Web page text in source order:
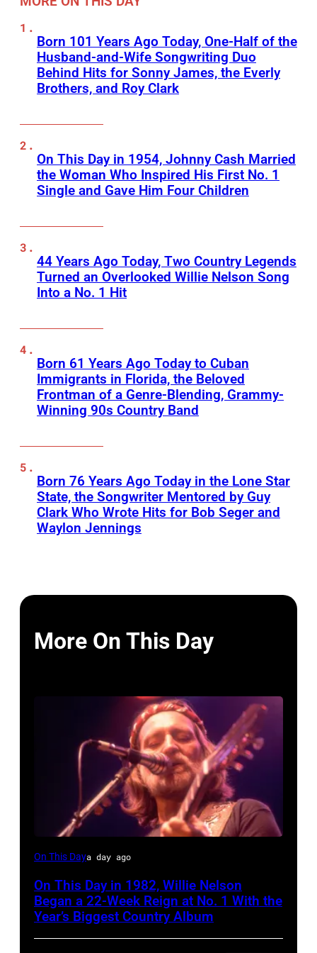
Born 101 Years Ago Today, One-Half of the
Husband-and-Wife Songwriting Duo
Behind Hits for Sonny James, the Everly
Brothers, and Roy Clark
On This Day in 1954, Johnny Cash Married
the Woman Who Inspired His First No. 1
Single and Gave Him Four Children
44 Years Ago Today, Two Country Legends
Turned an Overlooked Willie Nelson Song
Into a No. 1 Hit
Born 61 Years Ago Today to Cuban
Immigrants in Florida, the Beloved
Frontman of a Genre-Blending, Grammy-
Winning 90s Country Band
Born 76 Years Ago Today in the Lone Star
State, the Songwriter Mentored by Guy
Clark Who Wrote Hits for Bob Seger and
Waylon Jennings
More On This Day
Willie
at
the
Rosemont
On This Daya day ago
On This Day in 1982, Willie Nelson
Began a 22-Week Reign at No. 1 With the
Year’s Biggest Country Album